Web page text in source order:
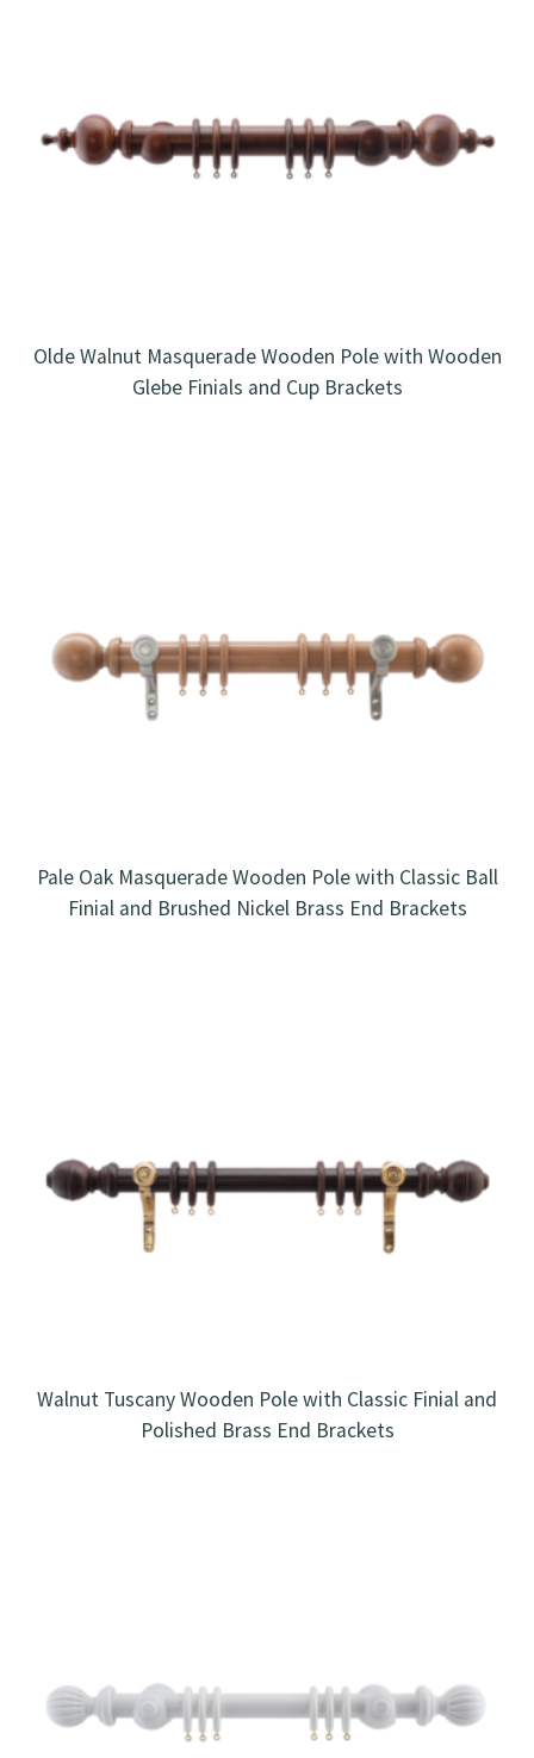
Olde Walnut Masquerade Wooden Pole with Wooden
Glebe Finials and Cup Brackets
Pale Oak Masquerade Wooden Pole with Classic Ball
Finial and Brushed Nickel Brass End Brackets
Walnut Tuscany Wooden Pole with Classic Finial and
Polished Brass End Brackets